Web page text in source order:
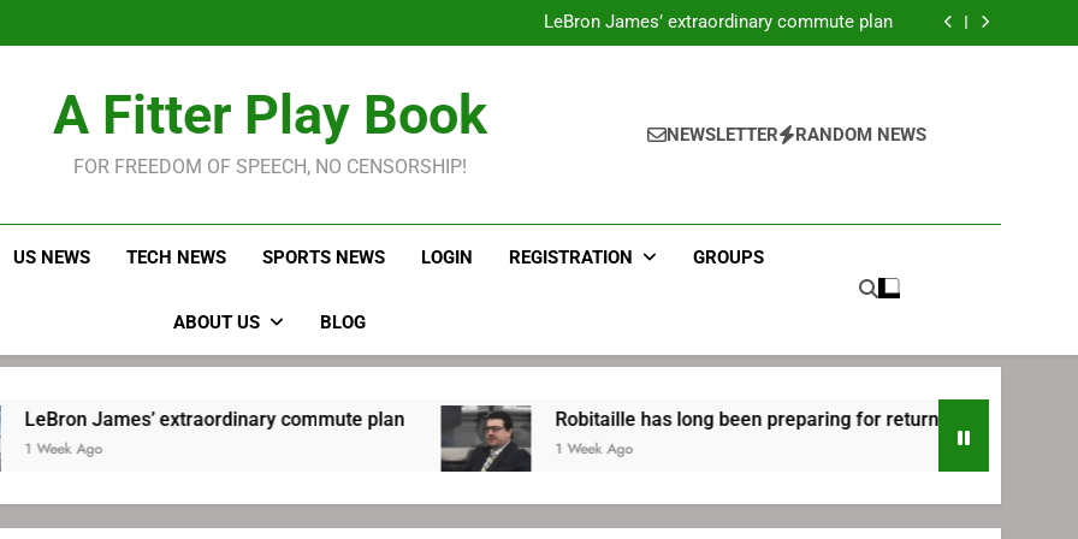
Philadelphia
LeBron James’ extraordinary commute plan
Robitaille has long been preparing for return to Bruins | TheAHL.com
Robitaille has long been preparing for return to Bruins | TheAHL.com
A Fitter Play Book
FOR FREEDOM OF SPEECH, NO CENSORSHIP!
NEWSLETTER RANDOM NEWS
US NEWS TECH NEWS SPORTS NEWS LOGIN REGISTRATION GROUPS
ABOUT US BLOG
extraordinary commute plan Robitaille has long been preparing for return to Bruins | TheAHL.com
1 Week Ago